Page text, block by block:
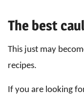
The best
This just may
recipes.
If you are looking